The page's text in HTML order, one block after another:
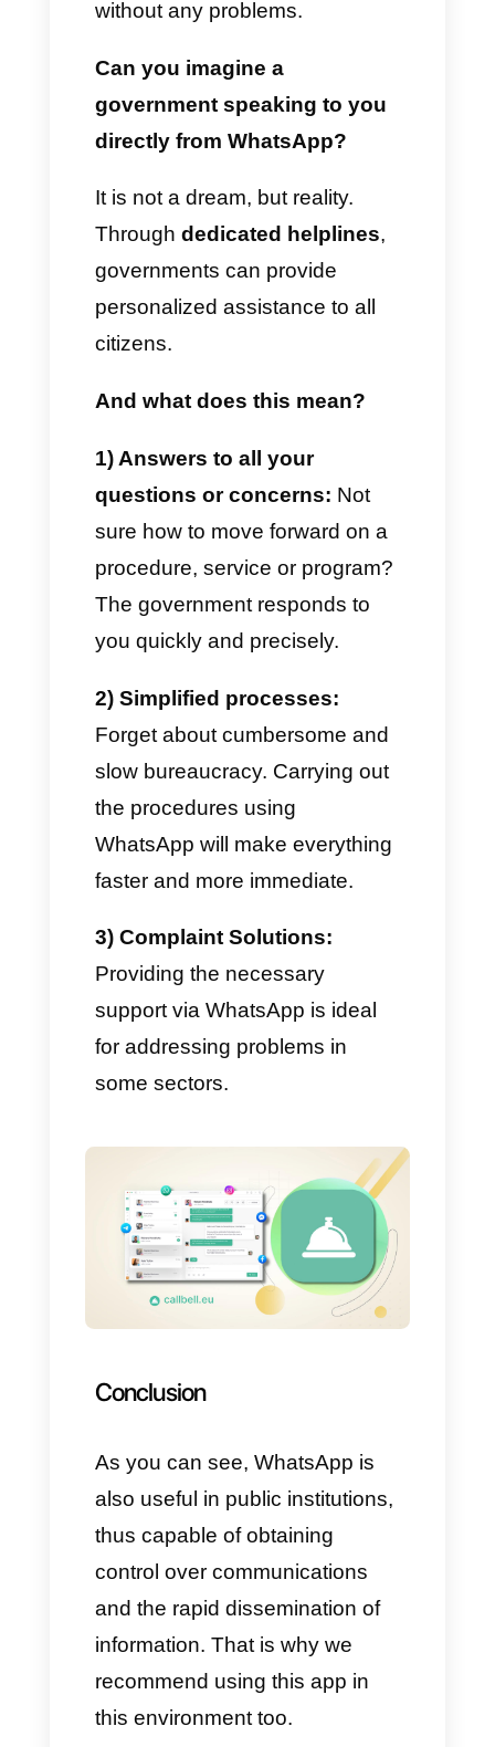
time.
Send critical announcements,
emergency alerts and news
via WhatsApp
Governments need to send
many real-time updates, news
and communications to their
reasons relating to health, work,
new legislation, important
notices.
One of the best advantages
regardingWhatsApp for public
institutionslies in the
possibility that governments
have to create contact lists
segmented by location,
etc. also sending broadcast
messages to selected groups.
These actions ensure that all
information reaches the specific
group, maximizing the efficiency
of administrative processes.
Send information in real time
via WhatsApp
rapid and efficient
communication. This means
that they need technology
able to launch communications
that have a real impact on
society, transmitting messages
read and listened to by all